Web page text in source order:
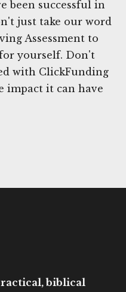
been successful in
just take our word
Assessment to
yourself. Don't
with ClickFunding
impact it can have
biblical